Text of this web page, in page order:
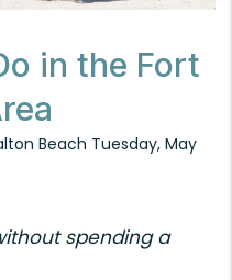
in the Fort
Beach Tuesday, May
spending a